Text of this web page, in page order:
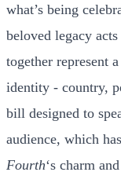
what’s being
beloved legacy
together represent
identity - country,
bill designed to
audience, which
Fourth‘s charm